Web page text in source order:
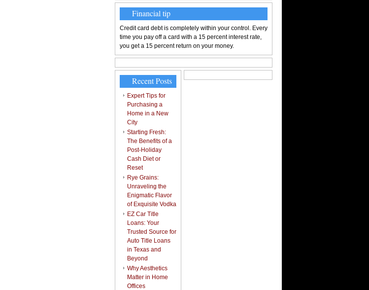
Financial tip
Credit card debt is completely within your control. Every
time you pay off a card with a 15 percent interest rate,
you get a 15 percent return on your money.
Recent Posts
Expert Tips for
Purchasing a
Home in a New
City
Starting Fresh:
The Benefits of a
Post-Holiday
Cash Diet or
Reset
Rye Grains:
Unraveling the
Enigmatic Flavor
of Exquisite Vodka
EZ Car Title
Loans: Your
Trusted Source for
Auto Title Loans
in Texas and
Beyond
Why Aesthetics
Matter in Home
Offices